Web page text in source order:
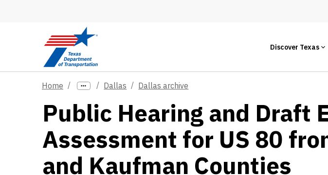
Discover Texas
Home Dallas Dallas archive
Public Hearing and Draft
Assessment for US 80
and Kaufman Counties